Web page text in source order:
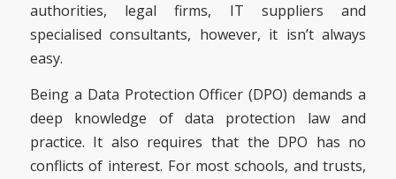
authorities, legal firms, IT suppliers and
specialised consultants, however, it isn’t always
easy.
Being a Data Protection Officer (DPO) demands a
deep knowledge of data protection law and
practice. It also requires that the DPO has no
conflicts of interest. For most schools, and trusts,